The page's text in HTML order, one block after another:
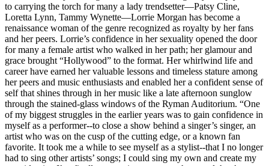
to carrying the torch for many a lady trendsetter—Patsy Cline,
Loretta Lynn, Tammy Wynette—Lorrie Morgan has become a
renaissance woman of the genre recognized as royalty by her fans
and her peers. Lorrie’s confidence in her sexuality opened the door
for many a female artist who walked in her path; her glamour and
grace brought “Hollywood” to the format. Her whirlwind life and
career have earned her valuable lessons and timeless stature among
her peers and music enthusiasts and enabled her a confident sense of
self that shines through in her music like a late afternoon sunglow
through the stained-glass windows of the Ryman Auditorium. “One
of my biggest struggles in the earlier years was to gain confidence in
myself as a performer--to close a show behind a singer’s singer, an
artist who was on the cusp of the cutting edge, or a known fan
favorite. It took me a while to see myself as a stylist--that I no longer
had to sing other artists’ songs; I could sing my own and create my